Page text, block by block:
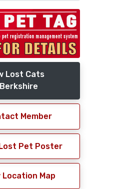
Lost Cats
Member
Pet Poster
Map